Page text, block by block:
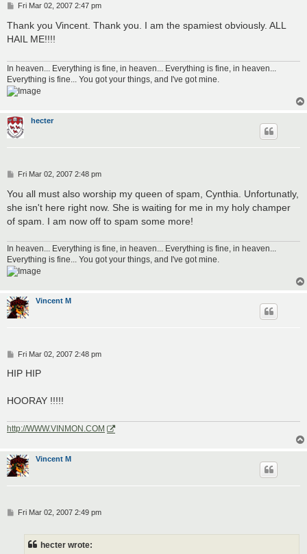
P
s
t
Fri Mar 02, 2007 2:47 pm
Thank you Vincent. Thank you. I am the spamiest obviously. ALL
HAIL ME!!!!
In heaven... Everything is fine, in heaven... Everything is fine, in heaven...
Everything is fine... You got your things, and I've got mine.
hecter
P
s
t
Fri Mar 02, 2007 2:48 pm
You all must also worship my queen of spam, Cynthia. Unfortunatly,
she isn't here right now. She is waiting for me in my holy champer
of spam. I am now off to spam some more!
In heaven... Everything is fine, in heaven... Everything is fine, in heaven...
Everything is fine... You got your things, and I've got mine.
Vincent M
P
s
Fri Mar 02, 2007 2:48 pm
HIP HIP
HOORAY !!!!!
http://WWW.VINMON.COM
Vincent M
PFri Mar 02, 2007 2:49 pm
hecter wrote: